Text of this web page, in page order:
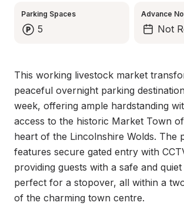
Parking Spaces
5
Advance
Not
This working livestock market
peaceful overnight parking
week, offering ample hardstanding
access to the historic Market Town
heart of the Lincolnshire Wolds. The
features secure gated entry with
providing guests with a safe and
perfect for a stopover, all within a
of the charming town centre.